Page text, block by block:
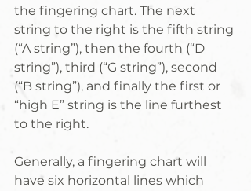
the fingering chart. The next
string to the right is the fifth string
(“A string”), then the fourth (“D
string”), third (“G string”), second
(“B string”), and finally the first or
“high E” string is the line furthest
to the right.
Generally, a fingering chart will
have six horizontal lines which